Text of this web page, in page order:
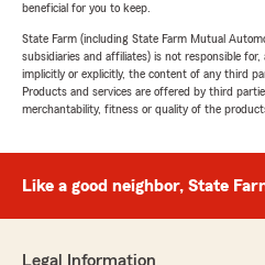
beneficial for you to keep.
State Farm (including State Farm Mutual
subsidiaries and affiliates) is not responsible
implicitly or explicitly, the content of any third
Products and services are offered by third
merchantability, fitness or quality of the
Like a good neighbor, State
Legal Information